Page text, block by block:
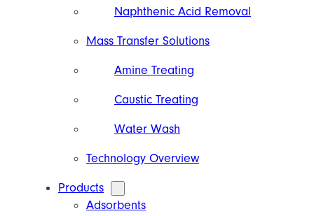
Naphthenic Acid Removal
Mass Transfer Solutions
Amine Treating
Caustic Treating
Water Wash
Technology Overview
Products
Adsorbents